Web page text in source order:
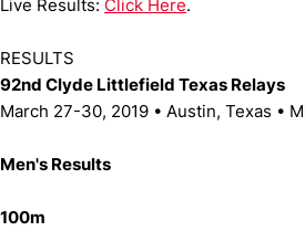
Live Results: Click Here.
RESULTS
92nd Clyde Littlefield Texas Relays
March 27-30, 2019 • Austin, Texas •
Men's Results
100m